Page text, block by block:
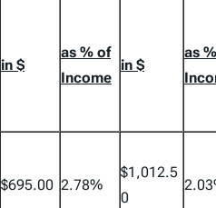
in $
as % of
Income
in $
as
$695.00 2.78%
$1,012.5
0